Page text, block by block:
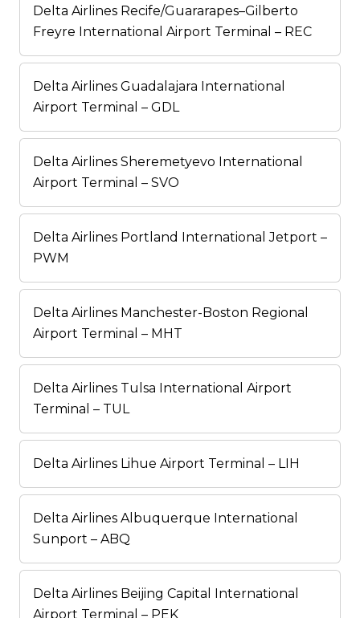
Delta Airlines Recife/Guararapes–Gilberto
Freyre International Airport Terminal – REC
Delta Airlines Guadalajara International
Airport Terminal – GDL
Delta Airlines Sheremetyevo International
Airport Terminal – SVO
Delta Airlines Portland International Jetport –
PWM
Delta Airlines Manchester-Boston Regional
Airport Terminal – MHT
Delta Airlines Tulsa International Airport
Terminal – TUL
Delta Airlines Lihue Airport Terminal – LIH
Delta Airlines Albuquerque International
Sunport – ABQ
Delta Airlines Beijing Capital International
Airport Terminal – PEK